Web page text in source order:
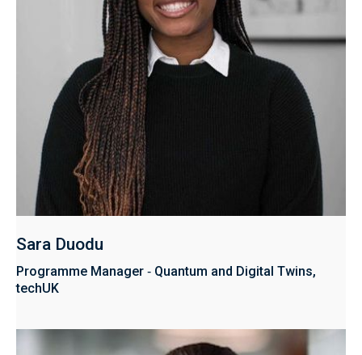
Sara Duodu ​​​​
Programme Manager ‑ Quantum and Digital Twins,
techUK